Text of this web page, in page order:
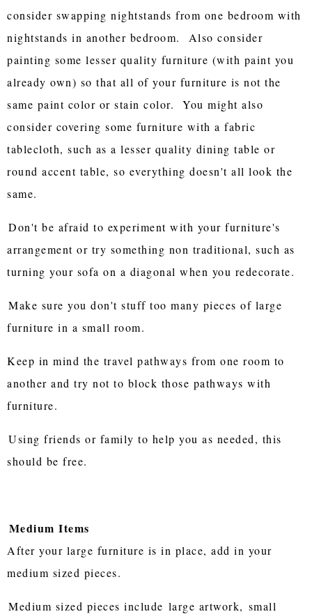
consider swapping nightstands from one bedroom with
nightstands in another bedroom. Also consider
painting some lesser quality furniture (with paint you
already own) so that all of your furniture is not the
same paint color or stain color. You might also
consider covering some furniture with a fabric
tablecloth, such as a lesser quality dining table or
round accent table, so everything doesn't all look the
same.
Don't be afraid to experiment with your furniture's
arrangement or try something non traditional, such as
turning your sofa on a diagonal when you redecorate.
Make sure you don't stuff too many pieces of large
furniture in a small room.
Keep in mind the travel pathways from one room to
another and try not to block those pathways with
furniture.
Using friends or family to help you as needed, this
should be free.
Medium Items
After your large furniture is in place, add in your
medium sized pieces.
Medium sized pieces include large artwork, small